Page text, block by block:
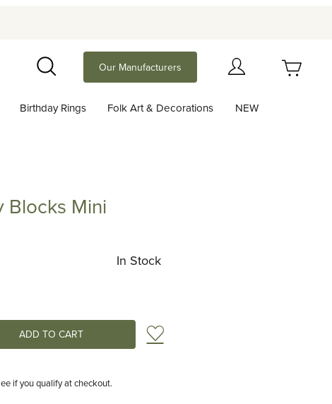
Search
Our Manufacturers
Birthday Rings Folk Art & Decorations NEW
Blocks Mini
In Stock
Add to Wish List
if you qualify at checkout.